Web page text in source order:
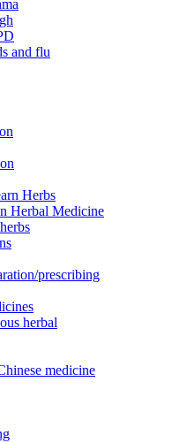
and flu
Herbs
Herbal Medicine
prescribing
herbal
medicine